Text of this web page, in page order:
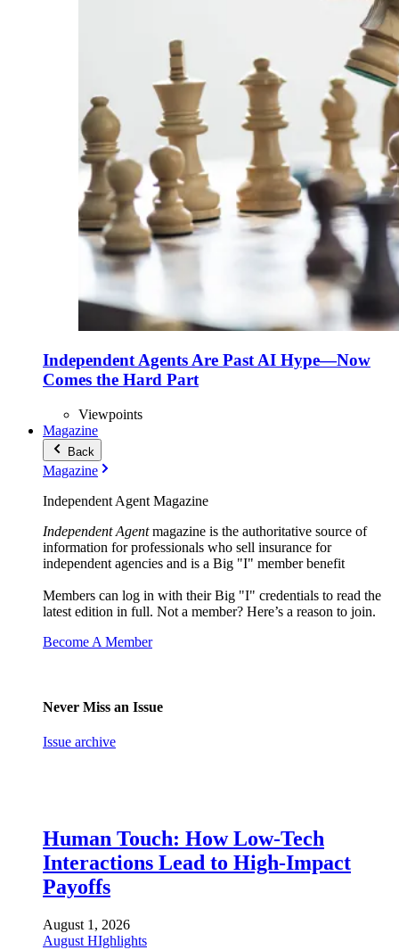
Independent Agents Are Past AI Hype—Now
Comes the Hard Part
Viewpoints
Magazine
Back
Magazine
Independent Agent Magazine
Independent Agentmagazine is the authoritative source of
information for professionals who sell insurance for
independent agencies and is a Big "I" member benefit
Members can log in with their Big "I" credentials to read the
latest edition in full. Not a member? Here’s a reason to join.
Become A Member
Never Miss an Issue
Issue archive
Human Touch: How Low-Tech
Interactions Lead to High-Impact
Payoffs
August 1, 2026
August HIghlights